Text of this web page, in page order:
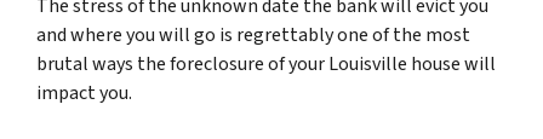
The stress of the unknown date the bank will evict you
and where you will go is regrettably one of the most
brutal ways the foreclosure of your Louisville house will
impact you.